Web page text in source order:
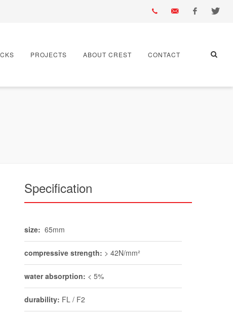
432 bst.co.uk
PROJECTS ABOUT CREST CONTACT
Specification
size: 65mm
compressive strength: > 42N/mm²
water absorption: < 5%
durability: FL / F2